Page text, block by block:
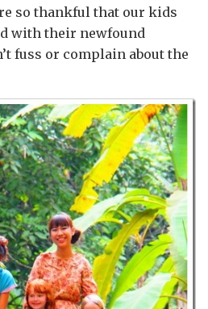
so thankful that our kids
with their newfound
fuss or complain about the